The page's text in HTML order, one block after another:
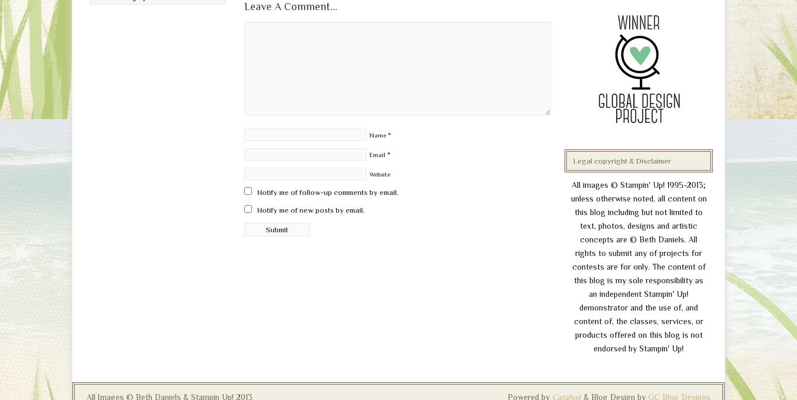
Leave A Comment...
Name *
Email *
Website
Notify me of follow-up comments by email.
Notify me of new posts by email.
Legal copyright & Disclaimer
All images © Stampin' Up! 1995-2013;
unless otherwise noted, all content on
this blog including but not limited to
text, photos, designs and artistic
concepts are © Beth Daniels. All
rights to submit any of projects for
contests are for only. The content of
this blog is my sole responsibility as
an independent Stampin' Up!
demonstrator and the use of, and
content of, the classes, services, or
products offered on this blog is not
endorsed by Stampin' Up!
Powered by Catalyst& Blog Design by GC Blog Designs
All Images © Beth Daniels & Stampin Up! 2013